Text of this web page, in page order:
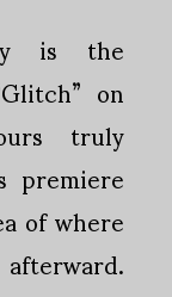
is the
on
truly
premiere
of where